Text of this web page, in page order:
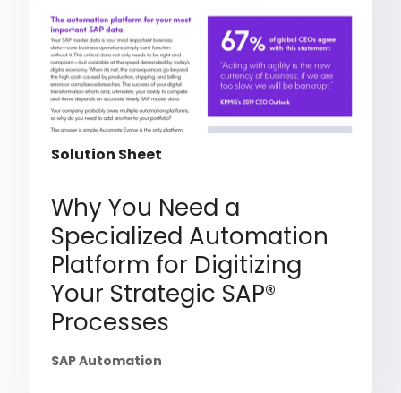
Solution Sheet
Why You Need a
Specialized Automation
Platform for Digitizing
Your Strategic SAP®
Processes
SAP Automation